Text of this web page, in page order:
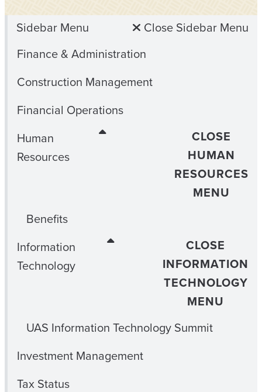
Sidebar Menu
Close Sidebar Menu
Finance & Administration
Construction Management
Financial Operations
Human
Resources
CLOSE
HUMAN
RESOURCES
MENU
Benefits
Information
Technology
CLOSE
INFORMATION
TECHNOLOGY
MENU
UAS Information Technology Summit
Investment Management
Tax Status